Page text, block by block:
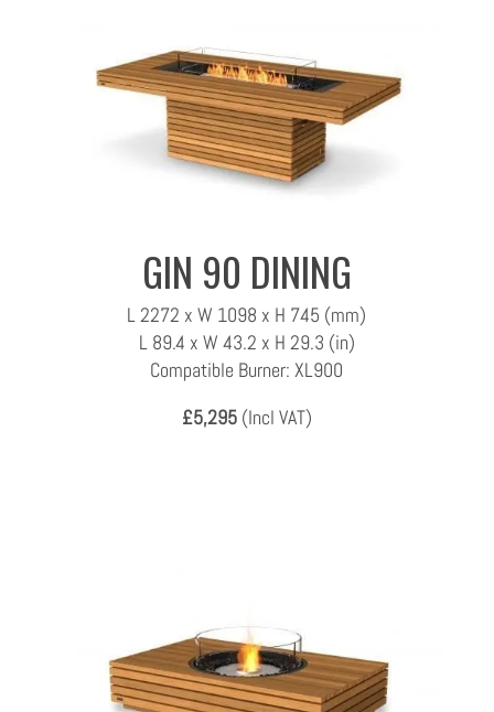
GIN 90 DINING
L 2272 x W 1098 x H 745 (mm)
L 89.4 x W 43.2 x H 29.3 (in)
Compatible Burner: XL900
£5,295(Incl VAT)